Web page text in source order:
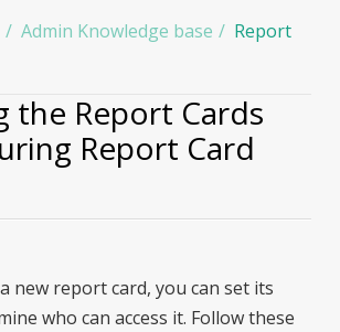
Admin Knowledge base
Report
the Report Cards
Report Card
new report card, you can set its
who can access it. Follow these